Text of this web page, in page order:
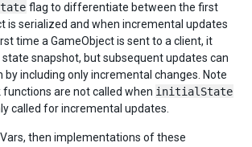
flag to differentiate between the first
is serialized and when incremental updates
time a GameObject is sent to a client, it
snapshot, but subsequent updates can
by including only incremental changes. Note
are not called when initialState
called for incremental updates.
then implementations of these